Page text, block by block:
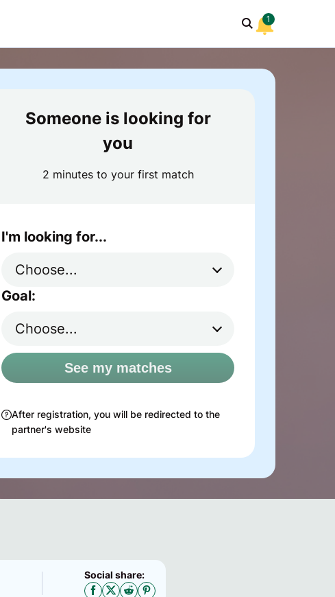
1
Someone is looking for
you
2 minutes to your first match
I'm looking for...
Goal:
See my matches
After registration, you will be redirected to the
partner's website
Social share: